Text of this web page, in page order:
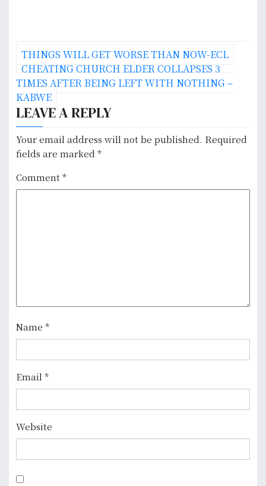
P
o
s
t
n
a
v
i
o
n
THINGS WILL GET WORSE THAN NOW-ECL
CHEATING CHURCH ELDER COLLAPSES 3
TIMES AFTER BEING LEFT WITH NOTHING –
KABWE
LEAVE A REPLY
Your email address will not be published. Required
fields are marked *
Comment*
Name *
Email *
Website